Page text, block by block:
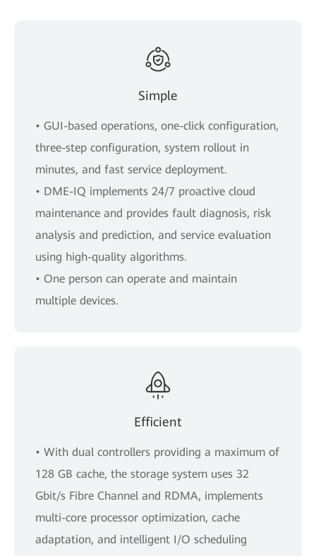
Simple
• GUI-based operations, one-click configuration,
three-step configuration, system rollout in
minutes, and fast service deployment.
• DME-IQ implements 24/7 proactive cloud
maintenance and provides fault diagnosis, risk
analysis and prediction, and service evaluation
using high-quality algorithms.
• One person can operate and maintain
multiple devices.
Efficient
• With dual controllers providing a maximum of
128 GB cache, the storage system uses 32
Gbit/s Fibre Channel and RDMA, implements
multi-core processor optimization, cache
adaptation, and intelligent I/O scheduling